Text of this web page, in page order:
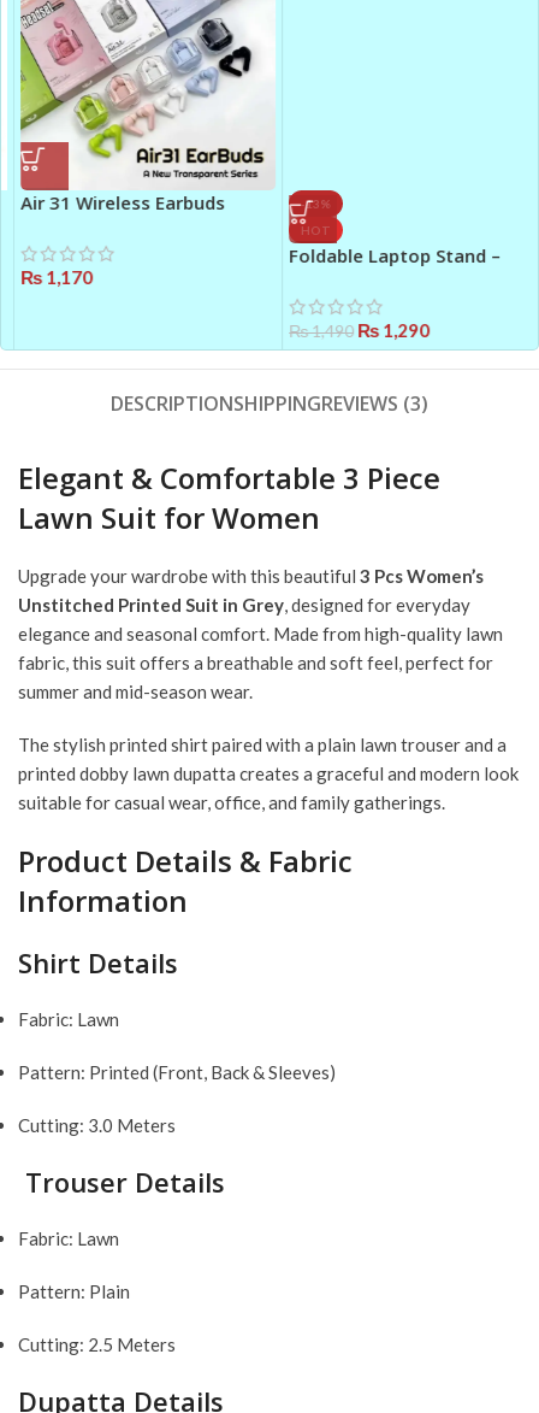
Air 31 Wireless Earbuds
₨1,170
-13%
HOT
Foldable Laptop Stand –
Holder (Silver)
₨1,490₨1,290
DESCRIPTIONSHIPPINGREVIEWS (3)
Elegant & Comfortable 3 Piece
Lawn Suit for Women
Upgrade your wardrobe with this beautiful 3 Pcs Women’s
Unstitched Printed Suit in Grey , designed for everyday
elegance and seasonal comfort. Made from high-quality lawn
fabric, this suit offers a breathable and soft feel, perfect for
summer and mid-season wear.
The stylish printed shirt paired with a plain lawn trouser and a
printed dobby lawn dupatta creates a graceful and modern look
suitable for casual wear, office, and family gatherings.
Product Details & Fabric
Information
Shirt Details
Fabric: Lawn
Pattern: Printed (Front, Back & Sleeves)
Cutting: 3.0 Meters
Trouser Details
Fabric: Lawn
Pattern: Plain
Cutting: 2.5 Meters
Dupatta Details